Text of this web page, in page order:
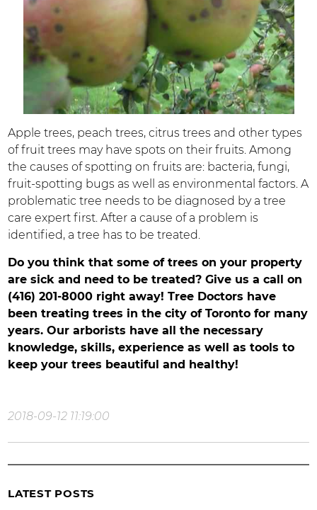
Apple trees, peach trees, citrus trees and other types
of fruit trees may have spots on their fruits. Among
the causes of spotting on fruits are: bacteria, fungi,
fruit-spotting bugs as well as environmental factors. A
problematic tree needs to be diagnosed by a tree
care expert first. After a cause of a problem is
identified, a tree has to be treated.
Do you think that some of trees on your property
are sick and need to be treated? Give us a call on
(416) 201-8000 right away! Tree Doctors have
been treating trees in the city of Toronto for many
years. Our arborists have all the necessary
knowledge, skills, experience as well as tools to
keep your trees beautiful and healthy!
2018-09-12 11:19:00
LATEST POSTS